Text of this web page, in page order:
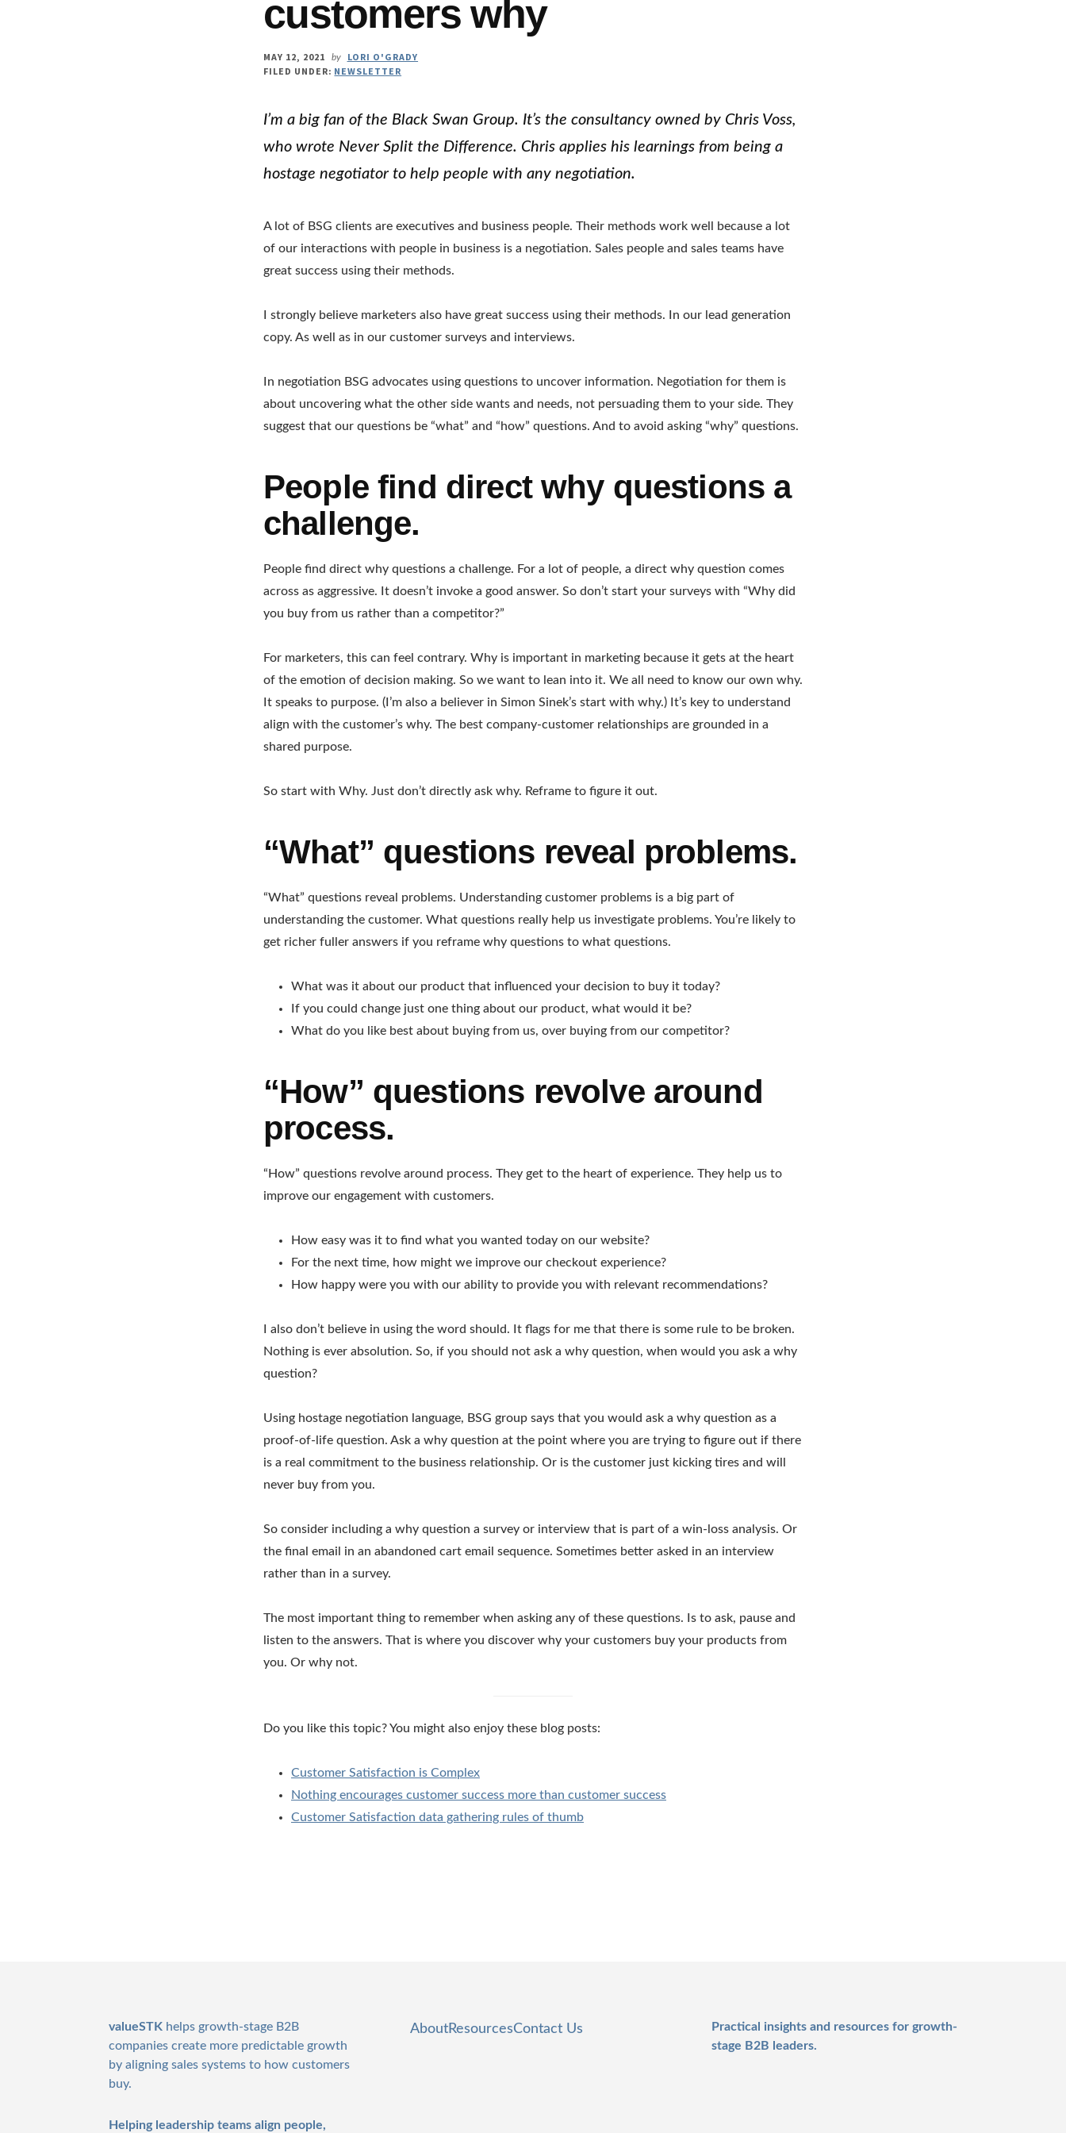
customers why
MAY 12, 2021 by
LORI O'GRADY
FILED UNDER: NEWSLETTER
I’m a big fan of the Black Swan Group. It’s the consultancy owned by Chris Voss,
who wrote Never Split the Difference. Chris applies his learnings from being a
hostage negotiator to help people with any negotiation.
A lot of BSG clients are executives and business people. Their methods work well because a lot
of our interactions with people in business is a negotiation. Sales people and sales teams have
great success using their methods.
I strongly believe marketers also have great success using their methods. In our lead generation
copy. As well as in our customer surveys and interviews.
In negotiation BSG advocates using questions to uncover information. Negotiation for them is
about uncovering what the other side wants and needs, not persuading them to your side. They
suggest that our questions be “what” and “how” questions. And to avoid asking “why” questions.
People find direct why questions a
challenge.
People find direct why questions a challenge. For a lot of people, a direct why question comes
across as aggressive. It doesn’t invoke a good answer. So don’t start your surveys with “Why did
you buy from us rather than a competitor?”
For marketers, this can feel contrary. Why is important in marketing because it gets at the heart
of the emotion of decision making. So we want to lean into it. We all need to know our own why.
It speaks to purpose. (I’m also a believer in Simon Sinek’s start with why.) It’s key to understand
align with the customer’s why. The best company-customer relationships are grounded in a
shared purpose.
So start with Why. Just don’t directly ask why. Reframe to figure it out.
“What” questions reveal problems.
“What” questions reveal problems. Understanding customer problems is a big part of
understanding the customer. What questions really help us investigate problems. You’re likely to
get richer fuller answers if you reframe why questions to what questions.
What was it about our product that influenced your decision to buy it today?
If you could change just one thing about our product, what would it be?
What do you like best about buying from us, over buying from our competitor?
“How” questions revolve around
process.
“How” questions revolve around process. They get to the heart of experience. They help us to
improve our engagement with customers.
How easy was it to find what you wanted today on our website?
For the next time, how might we improve our checkout experience?
How happy were you with our ability to provide you with relevant recommendations?
I also don’t believe in using the word should. It flags for me that there is some rule to be broken.
Nothing is ever absolution. So, if you should not ask a why question, when would you ask a why
question?
Using hostage negotiation language, BSG group says that you would ask a why question as a
proof-of-life question. Ask a why question at the point where you are trying to figure out if there
is a real commitment to the business relationship. Or is the customer just kicking tires and will
never buy from you.
So consider including a why question a survey or interview that is part of a win-loss analysis. Or
the final email in an abandoned cart email sequence. Sometimes better asked in an interview
rather than in a survey.
The most important thing to remember when asking any of these questions. Is to ask, pause and
listen to the answers. That is where you discover why your customers buy your products from
you. Or why not.
Do you like this topic? You might also enjoy these blog posts:
Customer Satisfaction is Complex
Nothing encourages customer success more than customer success
Customer Satisfaction data gathering rules of thumb
valueSTK helps growth-stage B2B
companies create more predictable growth
by aligning sales systems to how customers
buy.
Helping leadership teams align people,
AboutResourcesContact Us
Practical insights and resources for growth-
stage B2B leaders.